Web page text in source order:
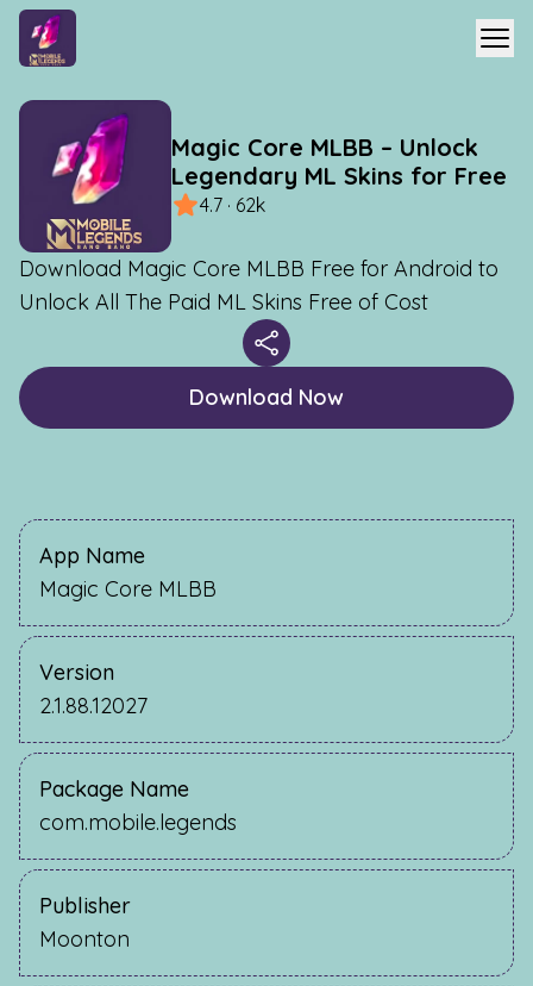
Magic Core MLBB – Unlock
Legendary ML Skins for Free
4.7 · 62k
Download Magic Core MLBB Free for Android to
Unlock All The Paid ML Skins Free of Cost
Download Now
App Name
Magic Core MLBB
Version
2.1.88.12027
Package Name
com.mobile.legends
Publisher
Moonton